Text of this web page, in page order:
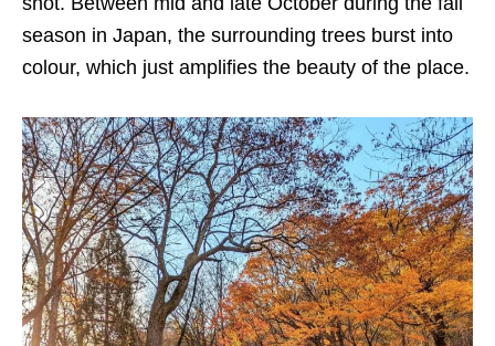
season in Japan, the surrounding trees burst into
colour, which just amplifies the beauty of the place.